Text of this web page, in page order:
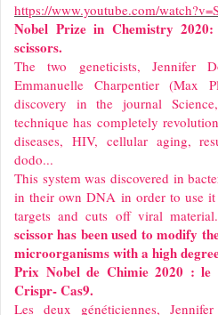
https://www.youtube.com/
Nobel Prize in Chemistry
scissors.
The two geneticists, Jennifer
Emmanuelle Charpentier (Max
discovery in the journal
technique has completely
diseases, HIV, cellular aging,
dodo...
This system was discovered in
in their own DNA in order to use
targets and cuts off viral
scissor has been used to modify
microorganisms with a high
Prix Nobel de Chimie 2020 : le
Crispr- Cas9.
Les deux généticiennes,